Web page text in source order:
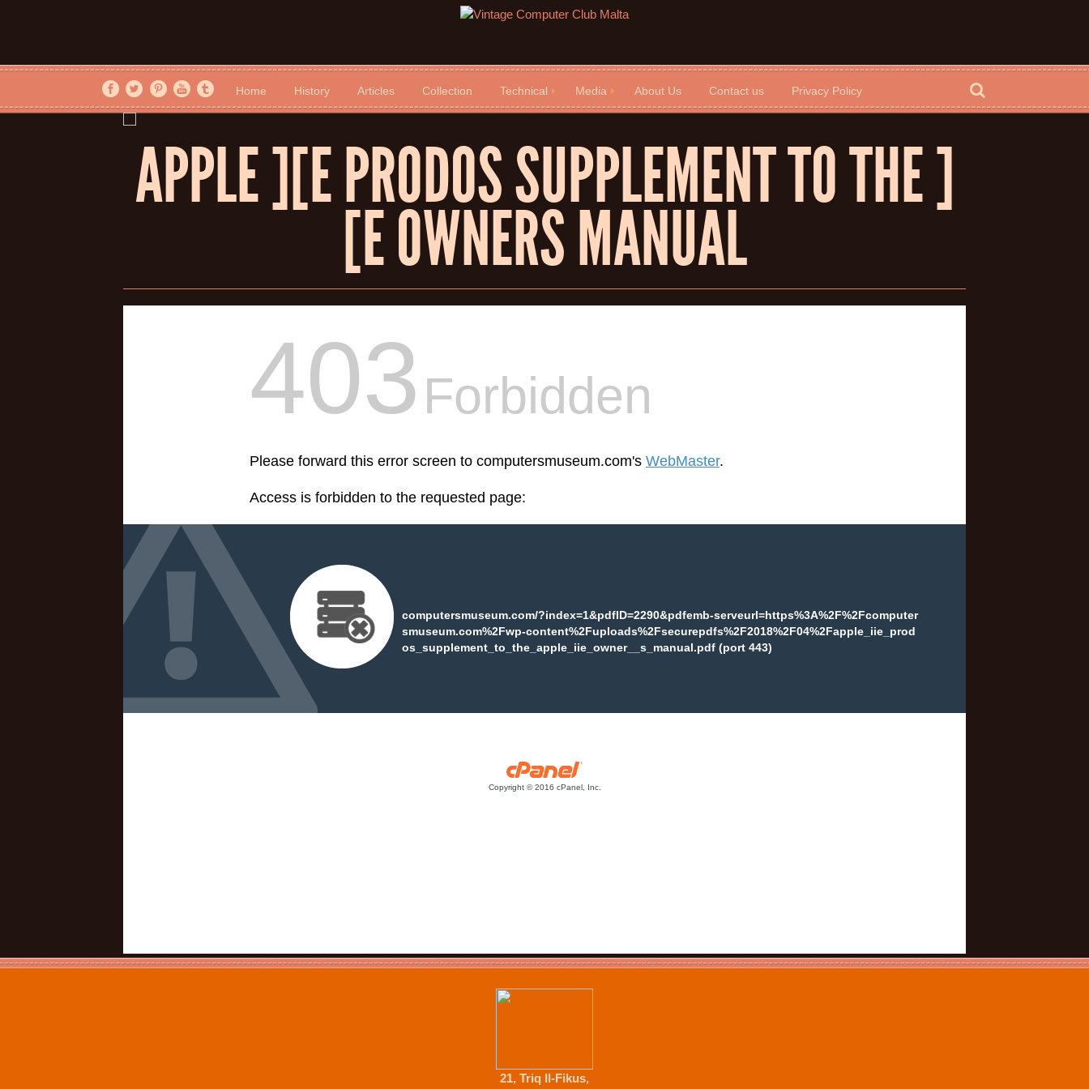
Home History Articles Collection Technical Media About Us Contact us Privacy Policy
APPLE ][E PRODOS SUPPLEMENT TO THE ]
[E OWNERS MANUAL
21, Triq Il-Fikus,